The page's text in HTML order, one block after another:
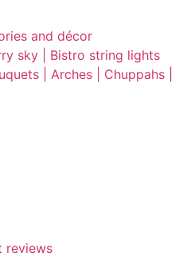
and décor
sky | Bistro string lights
| Arches | Chuppahs |
reviews